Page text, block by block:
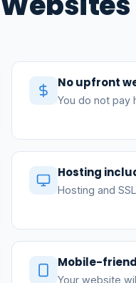
No upfront
You do not pay
Hosting
Hosting and
Mobile-
Your website